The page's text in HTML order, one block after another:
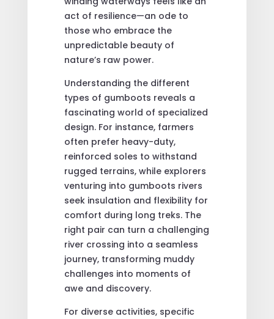
act of resilience—an ode to
those who embrace the
unpredictable beauty of
nature’s raw power.
Understanding the different
types of gumboots reveals a
fascinating world of specialized
design. For instance, farmers
often prefer heavy-duty,
reinforced soles to withstand
rugged terrains, while explorers
venturing into gumboots rivers
seek insulation and flexibility for
comfort during long treks. The
right pair can turn a challenging
river crossing into a seamless
journey, transforming muddy
challenges into moments of
awe and discovery.
For diverse activities, specific